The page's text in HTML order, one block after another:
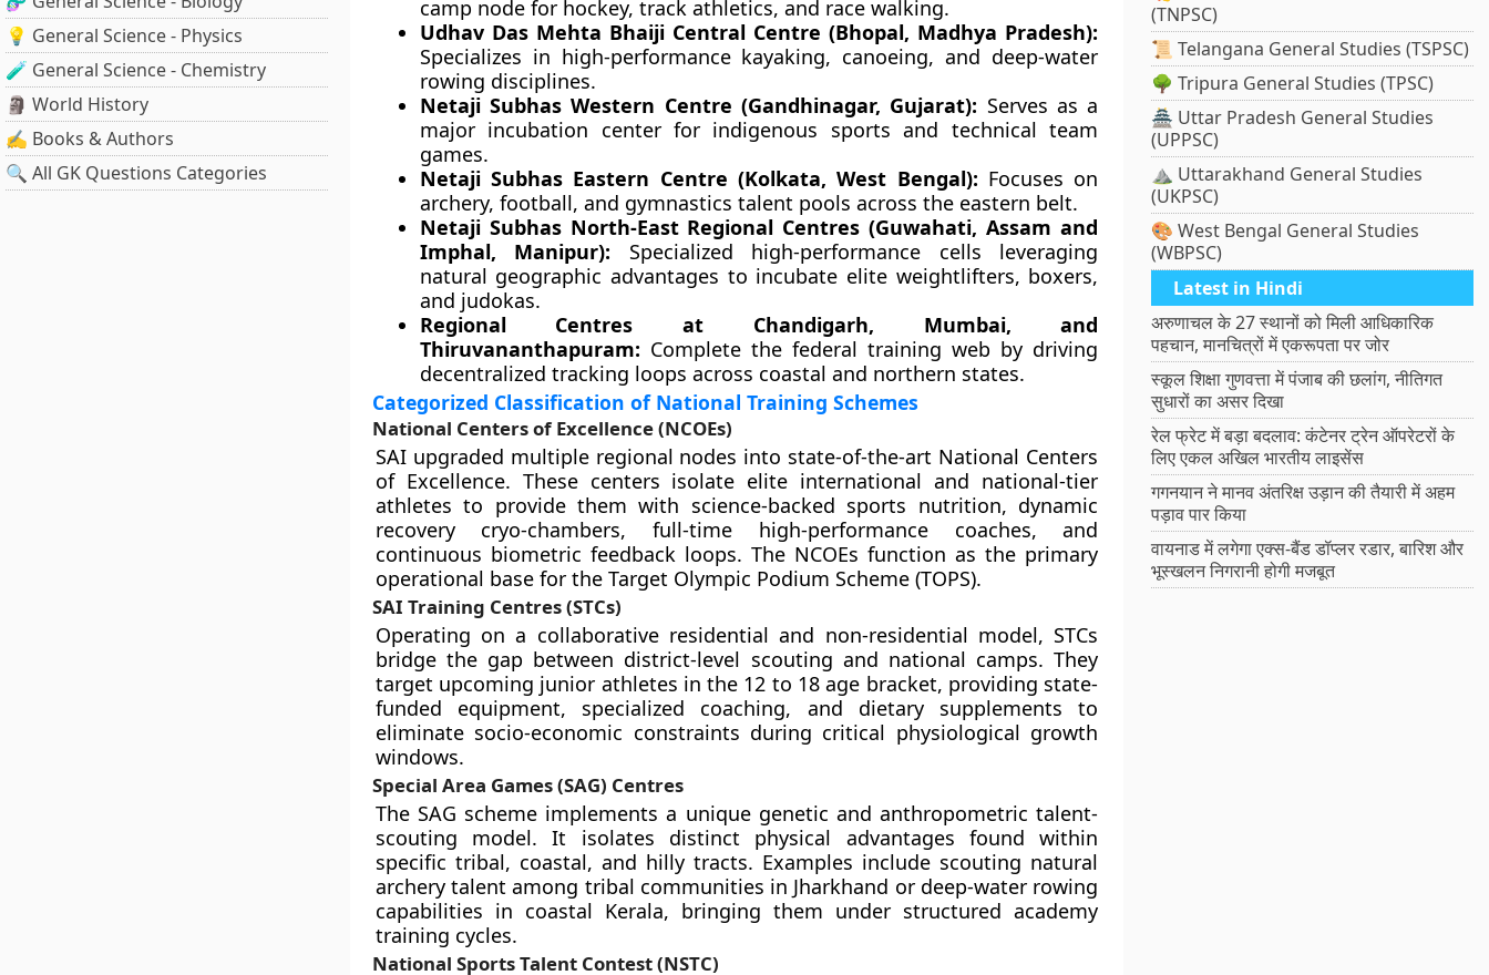
💡 General Science - Physics
🧪 General Science - Chemistry
🗿 World History
✍️ Books & Authors
🔍 All GK Questions Categories
camp node for hockey, track athletics, and race walking.
Udhav Das Mehta Bhaiji Central Centre (Bhopal, Madhya Pradesh):
Specializes in high-performance kayaking, canoeing, and deep-water
rowing disciplines.
Netaji Subhas Western Centre (Gandhinagar, Gujarat): Serves as a
major incubation center for indigenous sports and technical team
games.
Netaji Subhas Eastern Centre (Kolkata, West Bengal): Focuses on
archery, football, and gymnastics talent pools across the eastern belt.
Netaji Subhas North-East Regional Centres (Guwahati, Assam and
Imphal, Manipur): Specialized high-performance cells leveraging
natural geographic advantages to incubate elite weightlifters, boxers,
and judokas.
Regional Centres at Chandigarh, Mumbai, and
Thiruvananthapuram: Complete the federal training web by driving
decentralized tracking loops across coastal and northern states.
Categorized Classification of National Training Schemes
National Centers of Excellence (NCOEs)
SAI upgraded multiple regional nodes into state-of-the-art National Centers
of Excellence. These centers isolate elite international and national-tier
athletes to provide them with science-backed sports nutrition, dynamic
recovery cryo-chambers, full-time high-performance coaches, and
continuous biometric feedback loops. The NCOEs function as the primary
operational base for the Target Olympic Podium Scheme (TOPS).
SAI Training Centres (STCs)
Operating on a collaborative residential and non-residential model, STCs
bridge the gap between district-level scouting and national camps. They
target upcoming junior athletes in the 12 to 18 age bracket, providing state-
funded equipment, specialized coaching, and dietary supplements to
eliminate socio-economic constraints during critical physiological growth
windows.
Special Area Games (SAG) Centres
The SAG scheme implements a unique genetic and anthropometric talent-
scouting model. It isolates distinct physical advantages found within
specific tribal, coastal, and hilly tracts. Examples include scouting natural
archery talent among tribal communities in Jharkhand or deep-water rowing
capabilities in coastal Kerala, bringing them under structured academy
training cycles.
National Sports Talent Contest (NSTC)
(TNPSC)
📜 Telangana General Studies (TSPSC)
🌳 Tripura General Studies (TPSC)
🏯 Uttar Pradesh General Studies
(UPPSC)
⛰️ Uttarakhand General Studies
(UKPSC)
🎨 West Bengal General Studies
(WBPSC)
Latest in Hindi
अरुणाचल के 27 स्थानों को मिली आधिकारिक
पहचान, मानचित्रों में एकरूपता पर जोर
स्कूल शिक्षा गुणवत्ता में पंजाब की छलांग, नीतिगत
सुधारों का असर दिखा
रेल फ्रेट में बड़ा बदलाव: कंटेनर ट्रेन ऑपरेटरों के
लिए एकल अखिल भारतीय लाइसेंस
गगनयान ने मानव अंतरिक्ष उड़ान की तैयारी में अहम
पड़ाव पार किया
वायनाड में लगेगा एक्स-बैंड डॉप्लर रडार, बारिश और
भूस्खलन निगरानी होगी मजबूत